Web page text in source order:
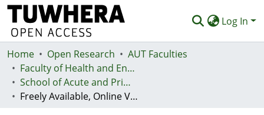
Log In
Communities & Collections
Browse
Statistics
Home Open Research
AUT Faculties
Faculty of Health and Environmental Sciences (Te Ara Hauora A Pūtaiao)
School of Acute and Primary Health
Freely Available, Online Videos To Support Neurological Physiotherapists and Students in Task-Specific Training Skill Acquisition: A Scoping Review